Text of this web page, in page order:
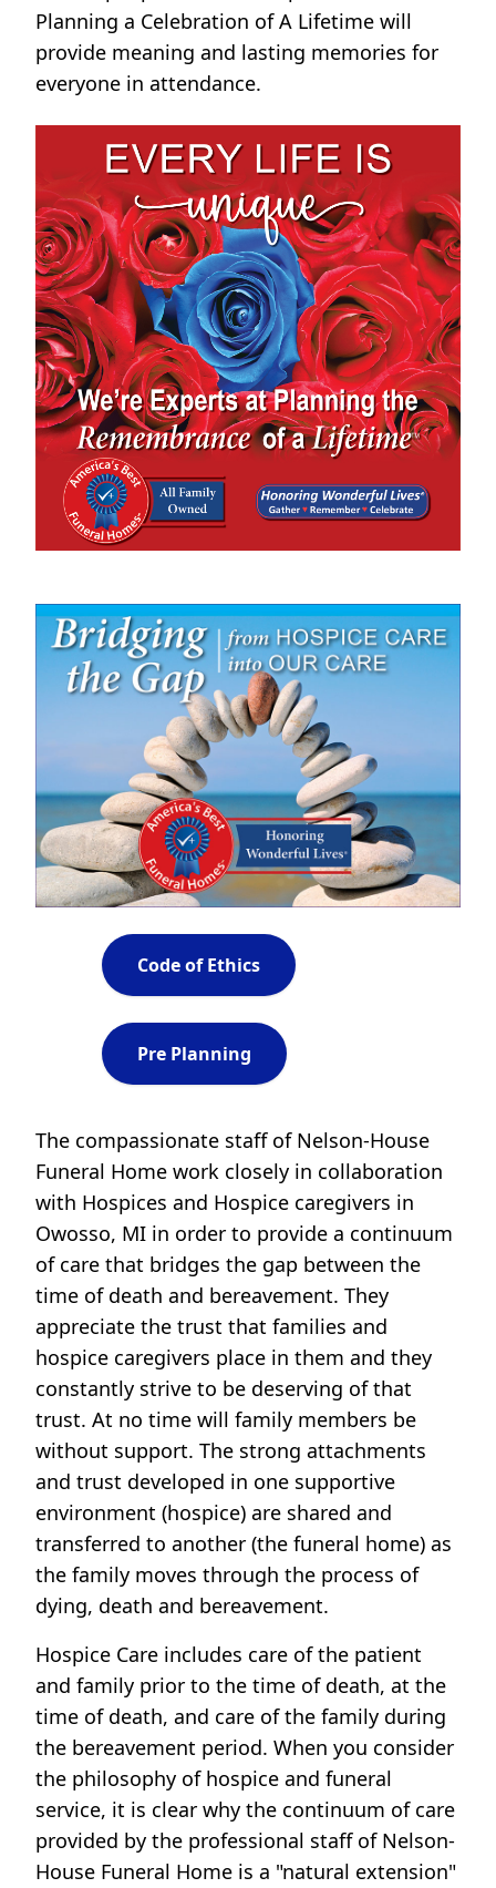
Planning a Celebration of A Lifetime will
provide meaning and lasting memories for
everyone in attendance.
Code of Ethics
Pre Planning
The compassionate staff of Nelson-House
Funeral Home work closely in collaboration
with Hospices and Hospice caregivers in
Owosso, MI in order to provide a continuum
of care that bridges the gap between the
time of death and bereavement. They
appreciate the trust that families and
hospice caregivers place in them and they
constantly strive to be deserving of that
trust. At no time will family members be
without support. The strong attachments
and trust developed in one supportive
environment (hospice) are shared and
transferred to another (the funeral home) as
the family moves through the process of
dying, death and bereavement.
Hospice Care includes care of the patient
and family prior to the time of death, at the
time of death, and care of the family during
the bereavement period. When you consider
the philosophy of hospice and funeral
service, it is clear why the continuum of care
provided by the professional staff of Nelson-
House Funeral Home is a "natural extension"